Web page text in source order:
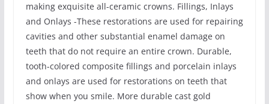
making exquisite all-ceramic crowns. Fillings, Inlays
and Onlays -These restorations are used for repairing
cavities and other substantial enamel damage on
teeth that do not require an entire crown. Durable,
tooth-colored composite fillings and porcelain inlays
and onlays are used for restorations on teeth that
show when you smile. More durable cast gold